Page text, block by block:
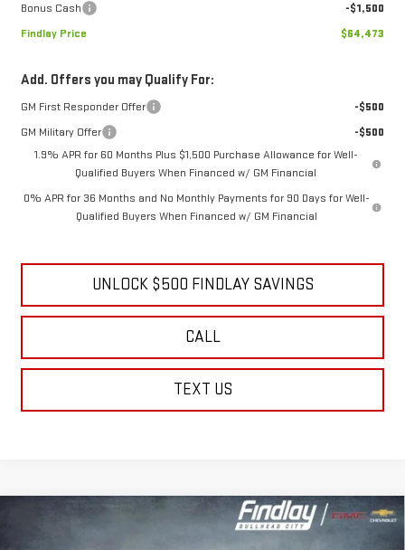
Bonus Cash
-$1,500
Findlay Price
$64,473
Add. Offers you may Qualify For:
GM First Responder Offer
-$500
GM Military Offer
-$500
1.9% APR for 60 Months Plus $1,500 Purchase Allowance for Well-
Qualified Buyers When Financed w/ GM Financial
0% APR for 36 Months and No Monthly Payments for 90 Days for Well-
Qualified Buyers When Financed w/ GM Financial
UNLOCK $500 FINDLAY SAVINGS
CALL
TEXT US
DENALI
Compare Vehicle